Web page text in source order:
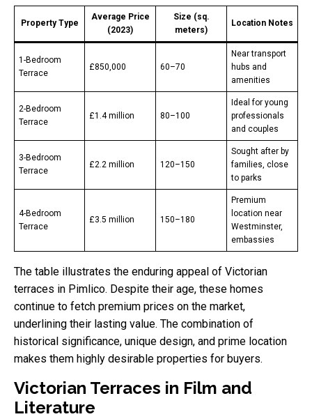
Property Type
Average Price
(2023)
Size (sq.
meters)
Location Notes
1-Bedroom
Terrace
£850,000 60–70
Near transport
hubs and
amenities
2-Bedroom
Terrace
£1.4 million 80–100
Ideal for young
professionals
and couples
3-Bedroom
Terrace
£2.2 million 120–150
Sought after by
families, close
to parks
4-Bedroom
Terrace
£3.5 million 150–180
Premium
location near
Westminster,
embassies
The table illustrates the enduring appeal of Victorian
terraces in Pimlico. Despite their age, these homes
continue to fetch premium prices on the market,
underlining their lasting value. The combination of
historical significance, unique design, and prime location
makes them highly desirable properties for buyers.
Victorian Terraces in Film and
Literature